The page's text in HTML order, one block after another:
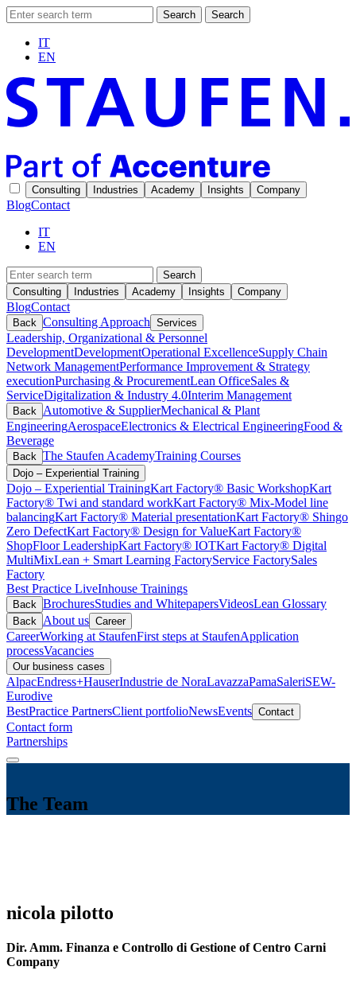
Search Search
IT
EN
Consulting Industries Academy Insights Company
BlogContact
IT
EN
Search
Consulting
Industries Academy Insights Company
BlogContact
Back Consulting Approach Services
Leadership, Organizational & Personnel
DevelopmentDevelopmentOperational ExcellenceSupply Chain
Network ManagementPerformance Improvement & Strategy
executionPurchasing & ProcurementLean OfficeSales &
ServiceDigitalization & Industry 4.0Interim Management
Back Automotive & SupplierMechanical & Plant
EngineeringAerospaceElectronics & Electrical EngineeringFood &
Beverage
Back The Staufen AcademyTraining Courses
Dojo – Experiential Training
Dojo – Experiential TrainingKart Factory® Basic WorkshopKart
Factory® Twi and standard workKart Factory® Mix-Model line
balancingKart Factory® Material presentationKart Factory® Shingo
Zero DefectKart Factory® Design for ValueKart Factory®
ShopFloor LeadershipKart Factory® IOTKart Factory® Digital
MultiMixLean + Smart Learning FactoryService FactorySales
Factory
Best Practice LiveInhouse Trainings
Back BrochuresStudies and WhitepapersVideosLean Glossary
Back About us Career
CareerWorking at StaufenFirst steps at StaufenApplication
processVacancies
Our business cases
AlpacEndress+HauserIndustrie de NoraLavazzaPamaSaleriSEW-
Eurodive
BestPractice PartnersClient portfolioNewsEvents Contact
Contact form
Partnerships
The Team
nicola pilotto
Dir. Amm. Finanza e Controllo di Gestione of Centro Carni
Company